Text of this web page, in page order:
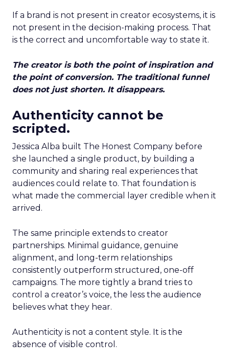
If a brand is not present in creator ecosystems, it is
not present in the decision-making process. That
is the correct and uncomfortable way to state it.
The creator is both the point of inspiration and
the point of conversion. The traditional funnel
does not just shorten. It disappears.
Authenticity cannot be
scripted.
Jessica Alba built The Honest Company before
she launched a single product, by building a
community and sharing real experiences that
audiences could relate to. That foundation is
what made the commercial layer credible when it
arrived.
The same principle extends to creator
partnerships. Minimal guidance, genuine
alignment, and long-term relationships
consistently outperform structured, one-off
campaigns. The more tightly a brand tries to
control a creator’s voice, the less the audience
believes what they hear.
Authenticity is not a content style. It is the
absence of visible control.